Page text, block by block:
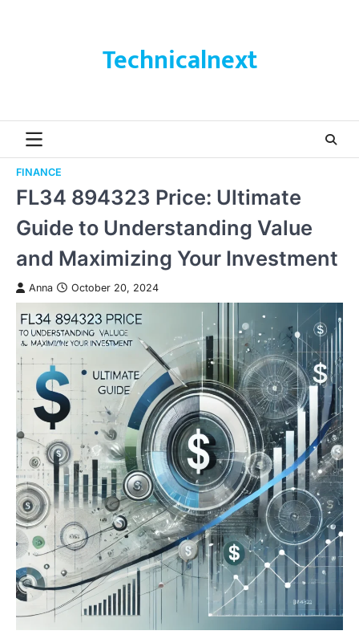
Technicalnext
FINANCE
FL34 894323 Price: Ultimate
Guide to Understanding Value
and Maximizing Your Investment
Anna October 20, 2024